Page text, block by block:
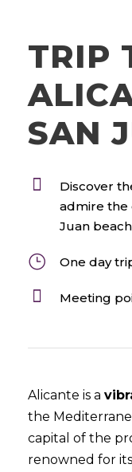
TRIP
SAN
Discover
admire the
Juan
One day
Meeting
Alicante is a
the
capital of the
renowned for